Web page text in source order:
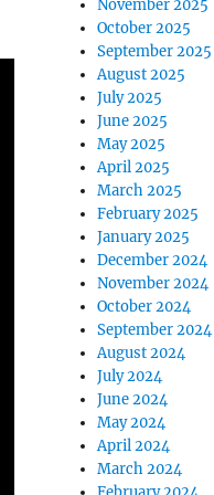
November 2025
October 2025
September 2025
August 2025
July 2025
June 2025
May 2025
April 2025
March 2025
February 2025
January 2025
December 2024
November 2024
October 2024
September 2024
August 2024
July 2024
June 2024
May 2024
April 2024
March 2024